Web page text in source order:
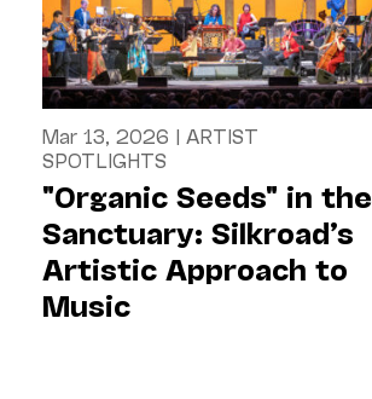
Mar 13, 2026 | ARTIST
SPOTLIGHTS
"Organic Seeds" in the
Sanctuary: Silkroad’s
Artistic Approach to
Music